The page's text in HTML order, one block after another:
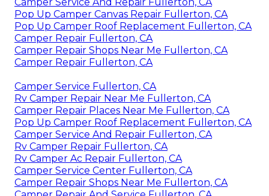
Pop Up Camper Canvas Repair Fullerton, CA
Pop Up Camper Roof Replacement Fullerton, CA
Camper Repair Fullerton, CA
Camper Repair Shops Near Me Fullerton, CA
Camper Repair Fullerton, CA
Camper Service Fullerton, CA
Rv Camper Repair Near Me Fullerton, CA
Camper Repair Places Near Me Fullerton, CA
Pop Up Camper Roof Replacement Fullerton, CA
Camper Service And Repair Fullerton, CA
Rv Camper Repair Fullerton, CA
Rv Camper Ac Repair Fullerton, CA
Camper Service Center Fullerton, CA
Camper Repair Shops Near Me Fullerton, CA